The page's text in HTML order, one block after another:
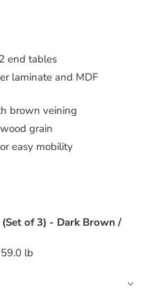
end tables
laminate and MDF
brown veining
grain
easy mobility
of 3) - Dark Brown /
lb